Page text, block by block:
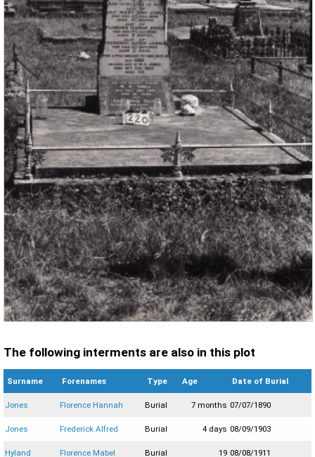
The following interments are also in this plot
Surname Forenames Type Age Date of Burial
Jones Florence Hannah Burial 7 months 07/07/1890
Jones Frederick Alfred Burial 4 days 08/09/1903
Hyland Florence Mabel Burial 19 08/08/1911